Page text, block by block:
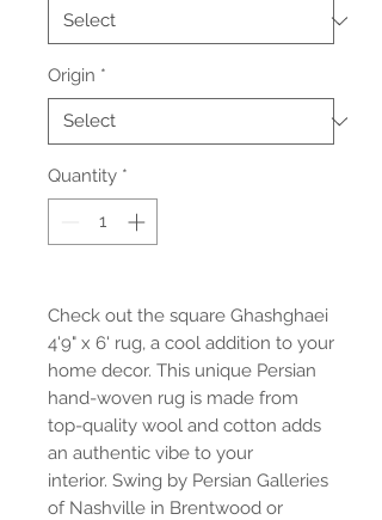
Origin *
Quantity *
Check out the square Ghashghaei
4'9" x 6' rug, a cool addition to your
home decor. This unique Persian
hand-woven rug is made from
top-quality wool and cotton adds
an authentic vibe to your
interior. Swing by Persian Galleries
of Nashville in Brentwood or